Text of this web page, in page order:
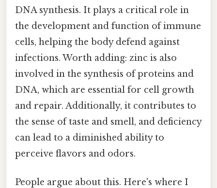
DNA synthesis. It plays a critical role in
the development and function of immune
cells, helping the body defend against
infections. Worth adding: zinc is also
involved in the synthesis of proteins and
DNA, which are essential for cell growth
and repair. Additionally, it contributes to
the sense of taste and smell, and deficiency
can lead to a diminished ability to
perceive flavors and odors.
People argue about this. Here's where I